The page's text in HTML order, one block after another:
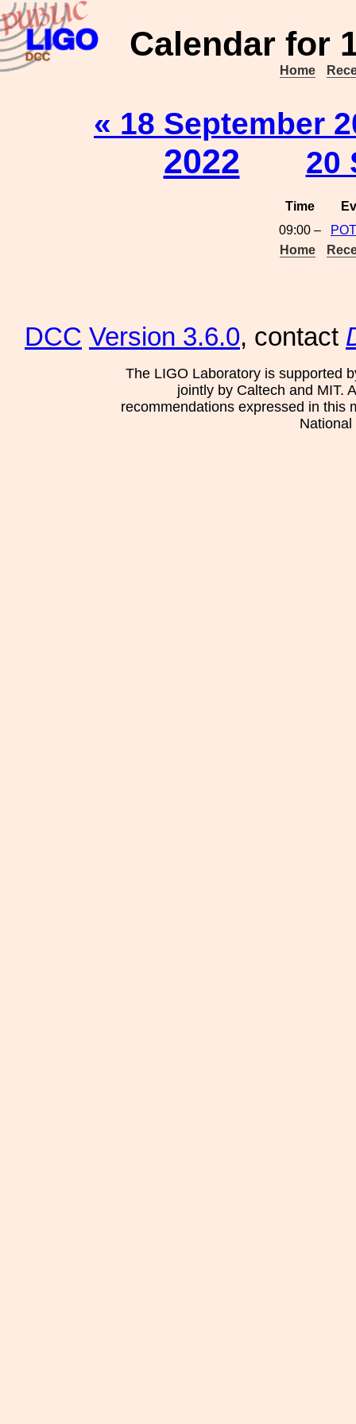
Calendar for
Home
« 18 September
2022 20
Time
09:00 –
Home
DCC Version 3.6.0, contact
The LIGO Laboratory is supported
jointly by Caltech and MIT.
recommendations expressed in this